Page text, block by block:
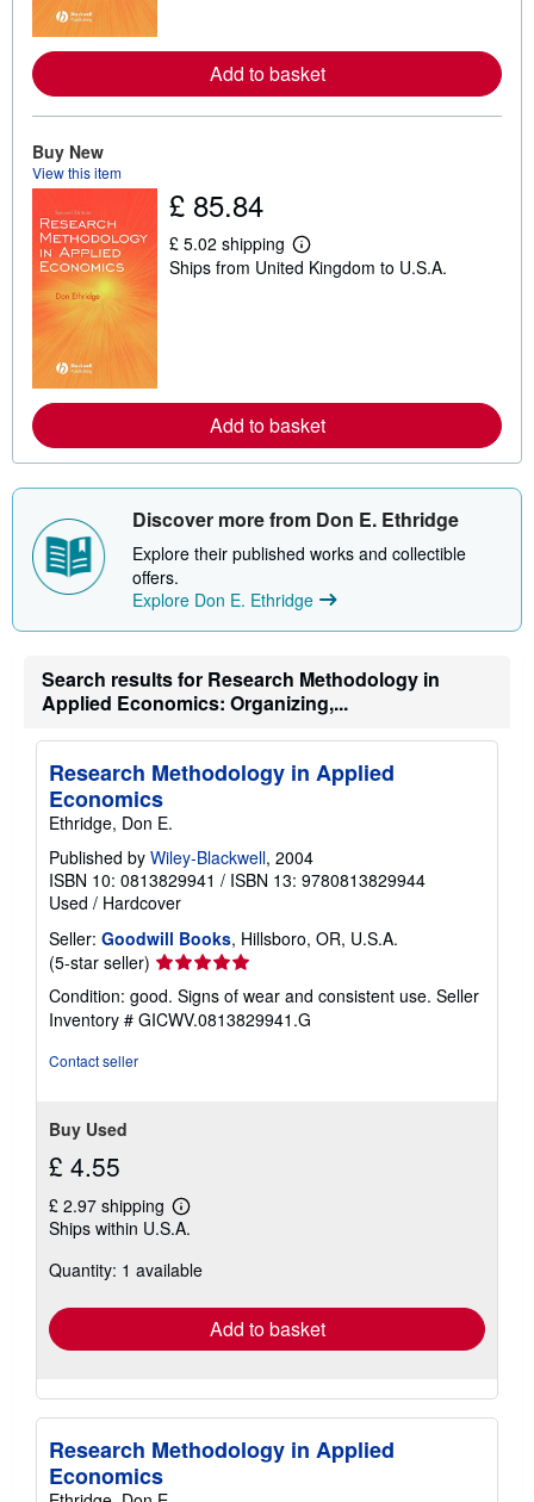
b
o
u
i
n
g
Add to basket
Buy New
View this item
£ 85.84
£ 5.02 shipping
L
e
b
o
u
t
h
p
n
g
t
e
Ships from United Kingdom to U.S.A.
Add to basket
Discover more from Don E. Ethridge
Explore their published works and collectible
offers.
Explore Don E. Ethridge
Search results for Research Methodology in
Applied Economics: Organizing,...
Research Methodology in Applied
Economics
Ethridge, Don E.
Published by Wiley-Blackwell, 2004
ISBN 10: 0813829941 / ISBN 13: 9780813829944
Used / Hardcover
Seller: Goodwill Books, Hillsboro, OR, U.S.A.
(5-star seller) Seller
rating
5
out
Condition: good. Signs of wear and consistent use. Seller
Inventory # GICWV.0813829941.G
Contact seller
Buy Used
£ 4.55
£ 2.97 shipping
Learn
more
shipping
Ships within U.S.A.
Quantity: 1 available
Add to basket
Research Methodology in Applied
Economics